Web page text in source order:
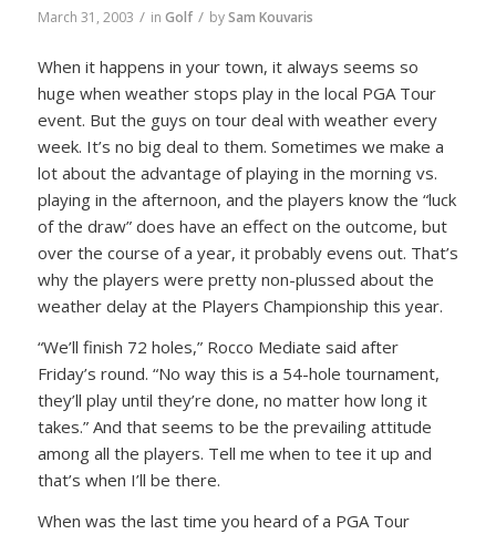
March 31, 2003 / in Golf / bySam Kouvaris
When it happens in your town, it always seems so
huge when weather stops play in the local PGA Tour
event. But the guys on tour deal with weather every
week. It’s no big deal to them. Sometimes we make a
lot about the advantage of playing in the morning vs.
playing in the afternoon, and the players know the “luck
of the draw” does have an effect on the outcome, but
over the course of a year, it probably evens out. That’s
why the players were pretty non-plussed about the
weather delay at the Players Championship this year.
“We’ll finish 72 holes,” Rocco Mediate said after
Friday’s round. “No way this is a 54-hole tournament,
they’ll play until they’re done, no matter how long it
takes.” And that seems to be the prevailing attitude
among all the players. Tell me when to tee it up and
that’s when I’ll be there.
When was the last time you heard of a PGA Tour